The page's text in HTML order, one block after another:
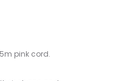
pink cord.